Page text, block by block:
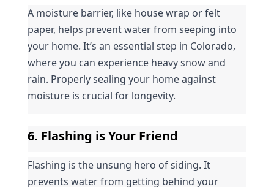
A moisture barrier, like house wrap or felt
paper, helps prevent water from seeping into
your home. It’s an essential step in Colorado,
where you can experience heavy snow and
rain. Properly sealing your home against
moisture is crucial for longevity.
6. Flashing is Your Friend
Flashing is the unsung hero of siding. It
prevents water from getting behind your